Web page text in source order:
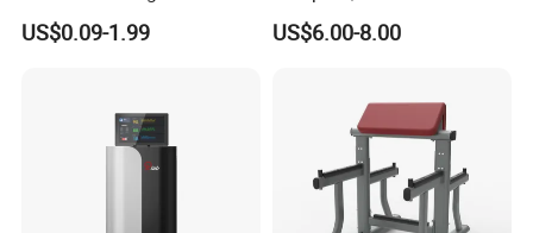
Training
US$0.09-1.99
Aluminum Barbell Bar
Locking Collar Clamps
US$6.00-8.00